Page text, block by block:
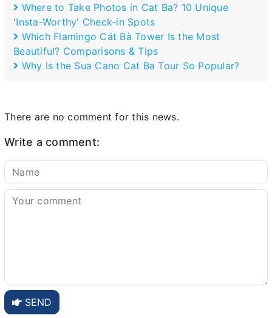
Where to Take Photos in Cat Ba? 10 Unique
'Insta-Worthy' Check-in Spots
Which Flamingo Cát Bà Tower Is the Most
Beautiful? Comparisons & Tips
Why Is the Sua Cano Cat Ba Tour So Popular?
There are no comment for this news.
Write a comment:
SEND